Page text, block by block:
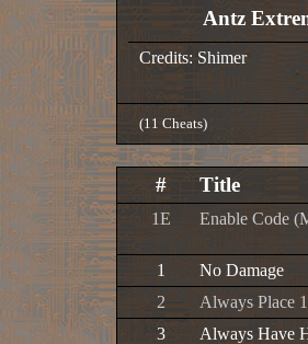
Antz
Credits: Shimer
(11 Cheats)
# Title
1E Enable Code
1
No Damage
2
Always Place
3
Always Have